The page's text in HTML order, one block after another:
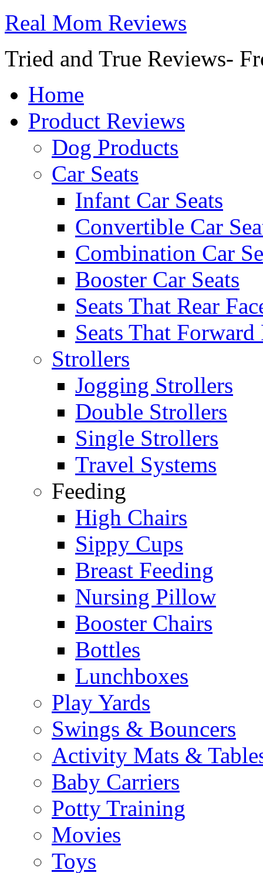
Real Mom Reviews
Tried and True Reviews-
Home
Product Reviews
Dog Products
Car Seats
Infant Car Seats
Convertible Car
Combination Car
Booster Car Seats
Seats That Rear
Seats That Forward
Strollers
Jogging Strollers
Double Strollers
Single Strollers
Travel Systems
Feeding
High Chairs
Sippy Cups
Breast Feeding
Nursing Pillow
Booster Chairs
Bottles
Lunchboxes
Play Yards
Swings & Bouncers
Activity Mats &
Baby Carriers
Potty Training
Movies
Toys